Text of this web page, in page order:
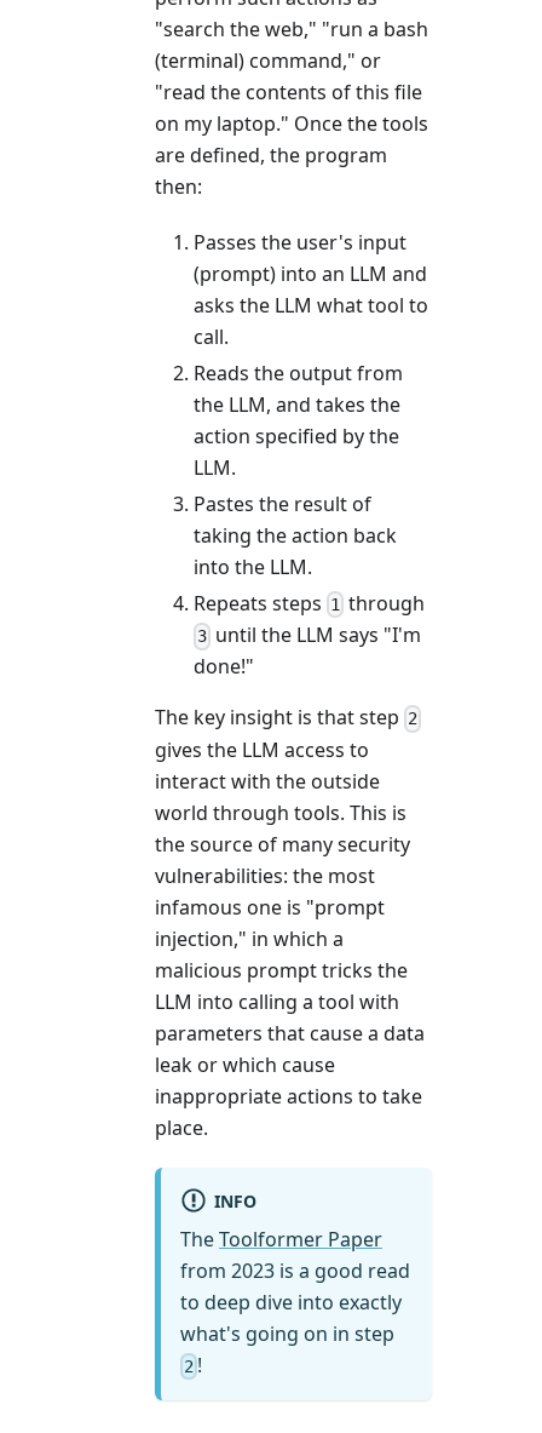
"search the web," "run a bash
(terminal) command," or
"read the contents of this file
on my laptop." Once the tools
are defined, the program
then:
Passes the user's input
(prompt) into an LLM and
asks the LLM what tool to
call.
Reads the output from
the LLM, and takes the
action specified by the
LLM.
Pastes the result of
taking the action back
into the LLM.
Repeats steps 1 through
3 until the LLM says "I'm
done!"
The key insight is that step 2
gives the LLM access to
interact with the outside
world through tools. This is
the source of many security
vulnerabilities: the most
infamous one is "prompt
injection," in which a
malicious prompt tricks the
LLM into calling a tool with
parameters that cause a data
leak or which cause
inappropriate actions to take
place.
INFO
TheToolformer Paper
from 2023 is a good read
to deep dive into exactly
what's going on in step
2 !